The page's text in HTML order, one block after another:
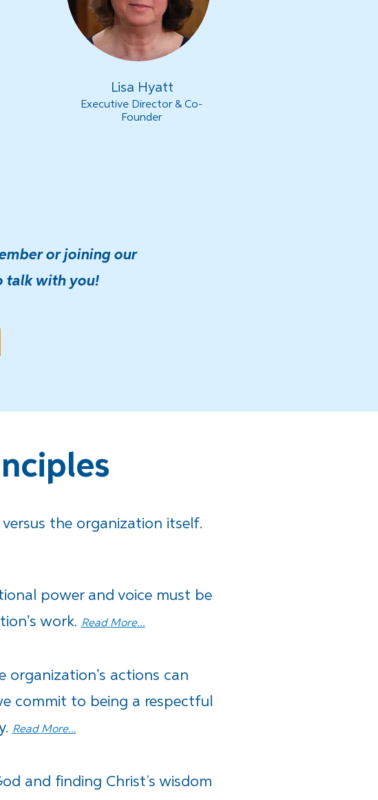
Lisa Hyatt
Executive Director & Co-
Founder
or joining our
talk with you!
versus the organization itself.
power and voice must be
work. Read More...
organization's actions can
commit to being a respectful
Read More...
and finding Christ’s wisdom